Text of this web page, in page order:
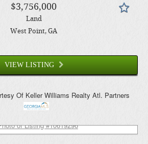
$3,756,000
Land
West Point, GA
VIEW LISTING
Of Keller Williams Realty Atl. Partners